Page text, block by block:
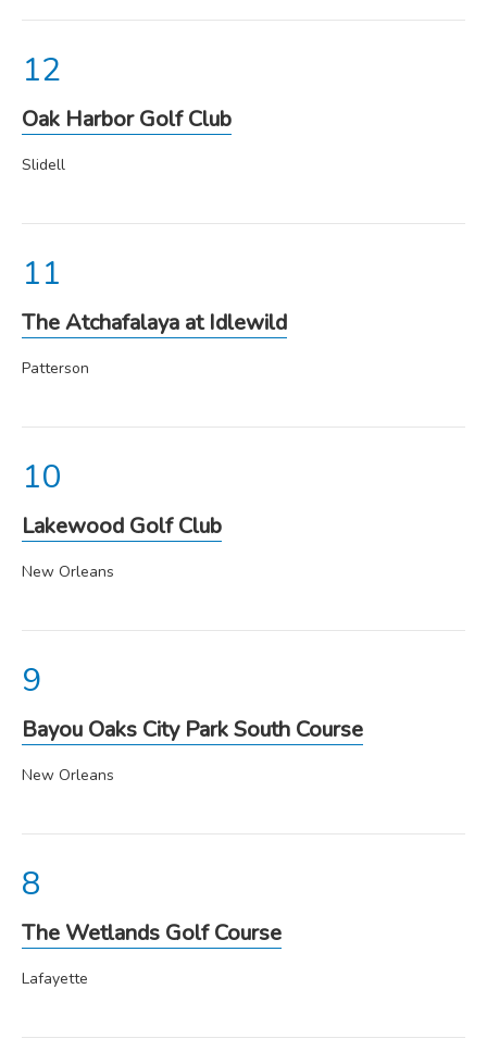
The Wetlands Golf Course
Lafayette
Bayou Oaks City Park South Course
New Orleans
Lakewood Golf Club
New Orleans
The Atchafalaya at Idlewild
Patterson
Oak Harbor Golf Club
Slidell